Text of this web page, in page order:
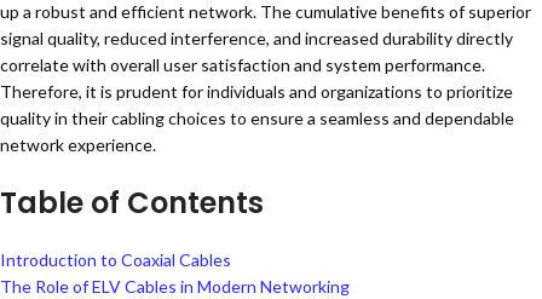
up a robust and efficient network. The cumulative benefits of superior
signal quality, reduced interference, and increased durability directly
correlate with overall user satisfaction and system performance.
Therefore, it is prudent for individuals and organizations to prioritize
quality in their cabling choices to ensure a seamless and dependable
network experience.
Table of Contents
Introduction to Coaxial Cables
The Role of ELV Cables in Modern Networking